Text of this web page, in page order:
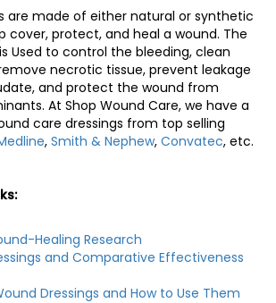
are made of either natural or synthetic
cover, protect, and heal a wound. The
Used to control the bleeding, clean
necrotic tissue, prevent leakage
and protect the wound from
At Shop Wound Care, we have a
care dressings from top selling
, Smith & Nephew, Convatec, etc.
Healing Research
and Comparative Effectiveness
Dressings and How to Use Them